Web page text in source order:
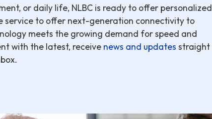
or daily life, NLBC is ready to offer personalized
service to offer next-generation connectivity to
meets the growing demand for speed and
with the latest, receive news and updates straight